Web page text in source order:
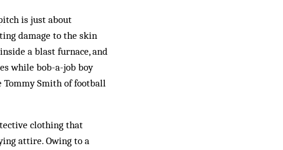
is just about
damage to the skin
a blast furnace, and
while bob-a-job boy
Smith of football
clothing that
attire. Owing to a